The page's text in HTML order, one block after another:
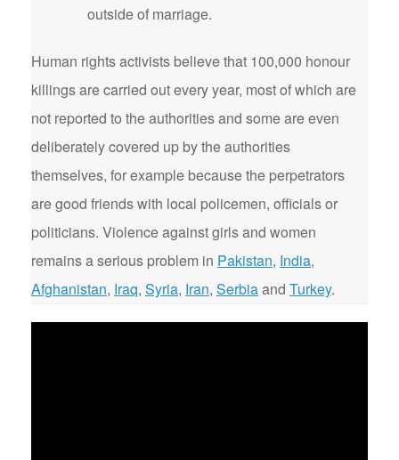
outside of marriage.
Human rights activists believe that 100,000 honour
killings are carried out every year, most of which are
not reported to the authorities and some are even
deliberately covered up by the authorities
themselves, for example because the perpetrators
are good friends with local policemen, officials or
politicians. Violence against girls and women
remains a serious problem in Pakistan, India,
Afghanistan, Iraq, Syria, Iran, Serbiaand Turkey.